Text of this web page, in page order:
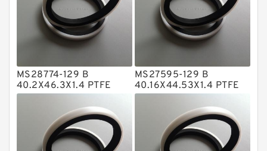
GLASS BACKUP RING
Glass Moly Guide Rings
Metal DU Bushing Guide Rings
NBR BACKUP RING
NBR Compact Seal
Nylon Backup Rings
MS28774-129 B
40.2X46.3X1.4 PTFE
Backup RingsPTFE
MS27595-129 B
40.16X44.53X1.4 PTFE
Backup RingsPTFE